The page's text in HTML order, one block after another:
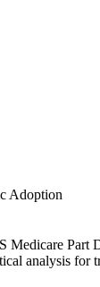
Adoption
Medicare Part
analysis for